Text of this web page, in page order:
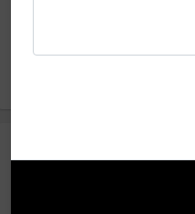
Soybean broth w.seaweed
Chicken and beef broth